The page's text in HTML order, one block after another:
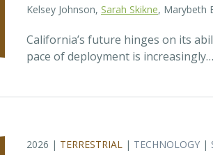
Kelsey Johnson, Sarah Skikne, Marybeth
California’s future hinges on its
pace of deployment is increasingly…
2026 | TERRESTRIAL | TECHNOLOGY |